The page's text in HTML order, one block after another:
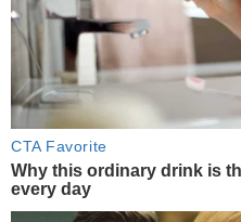
CTA Favorite
Why this ordinary drink is
every day